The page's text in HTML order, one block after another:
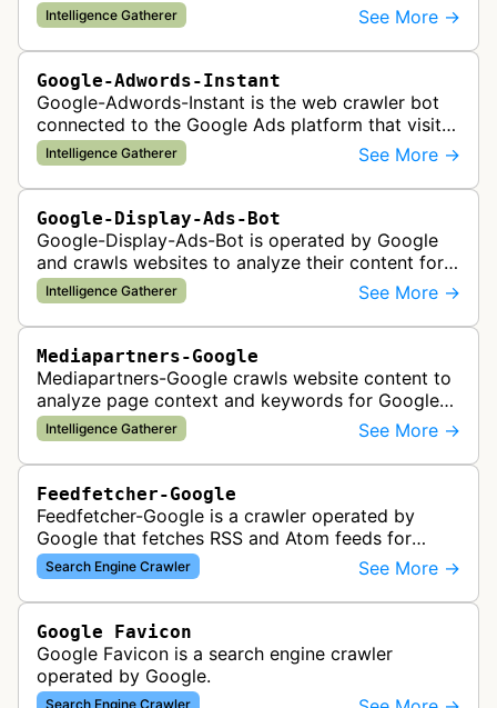
Intelligence Gatherer See More →
Google-Adwords-Instant
Google-Adwords-Instant is the web crawler bot
connected to the Google Ads platform that visits
advertiser landing pages to perform quality
checks, verification, and compl…
Intelligence Gatherer See More →
Google-Display-Ads-Bot
Google-Display-Ads-Bot is operated by Google
and crawls websites to analyze their content for
contextual ad targeting and placement in the
Google Display Network. This bo…
Intelligence Gatherer See More →
Mediapartners-Google
Mediapartners-Google crawls website content to
analyze page context and keywords for Google
AdSense ad targeting, determining appropriate
advertisements to display based …
Intelligence Gatherer See More →
Feedfetcher-Google
Feedfetcher-Google is a crawler operated by
Google that fetches RSS and Atom feeds for
various Google products and services. The bot
retrieves syndication feeds to help i…
Search Engine Crawler See More →
Google Favicon
Google Favicon is a search engine crawler
operated by Google.
Search Engine Crawler